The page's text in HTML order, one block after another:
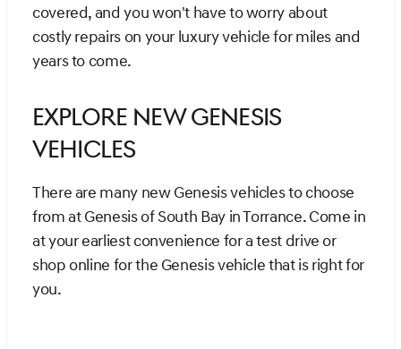
covered, and you won't have to worry about
costly repairs on your luxury vehicle for miles and
years to come.
Explore New Genesis
Vehicles
There are many new Genesis vehicles to choose
from at Genesis of South Bay in Torrance. Come in
at your earliest convenience for a test drive or
shop online for the Genesis vehicle that is right for
you.